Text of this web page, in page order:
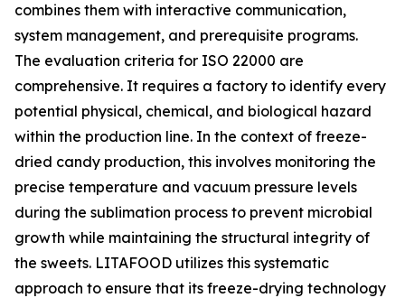
combines them with interactive communication,
system management, and prerequisite programs.
The evaluation criteria for ISO 22000 are
comprehensive. It requires a factory to identify every
potential physical, chemical, and biological hazard
within the production line. In the context of freeze-
dried candy production, this involves monitoring the
precise temperature and vacuum pressure levels
during the sublimation process to prevent microbial
growth while maintaining the structural integrity of
the sweets. LITAFOOD utilizes this systematic
approach to ensure that its freeze-drying technology